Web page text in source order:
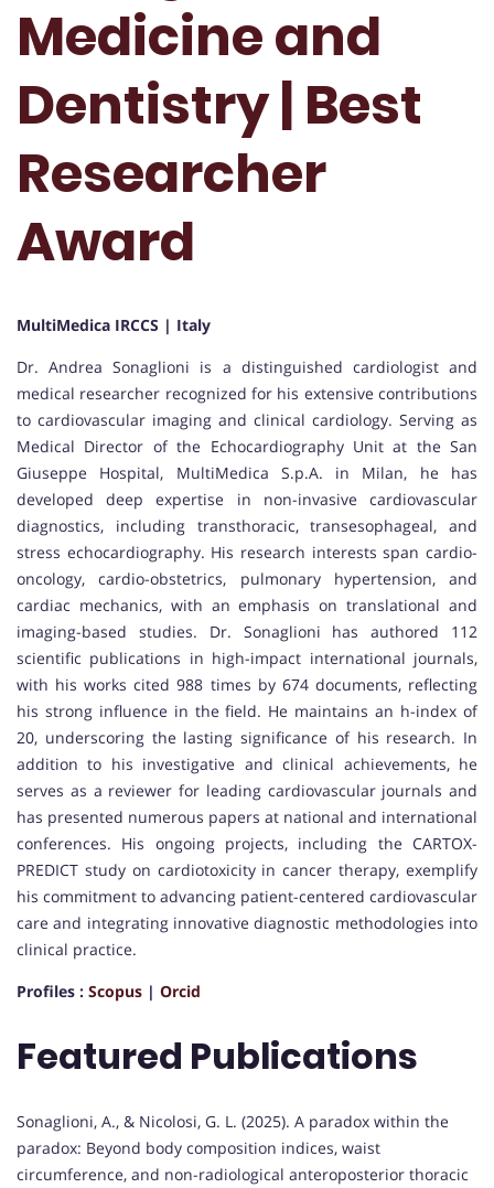
Medicine and
Dentistry | Best
Researcher
Award
MultiMedica IRCCS | Italy
Dr. Andrea Sonaglioni is a distinguished cardiologist and
medical researcher recognized for his extensive contributions
to cardiovascular imaging and clinical cardiology. Serving as
Medical Director of the Echocardiography Unit at the San
Giuseppe Hospital, MultiMedica S.p.A. in Milan, he has
developed deep expertise in non-invasive cardiovascular
diagnostics, including transthoracic, transesophageal, and
stress echocardiography. His research interests span cardio-
oncology, cardio-obstetrics, pulmonary hypertension, and
cardiac mechanics, with an emphasis on translational and
imaging-based studies. Dr. Sonaglioni has authored 112
scientific publications in high-impact international journals,
with his works cited 988 times by 674 documents, reflecting
his strong influence in the field. He maintains an h-index of
20, underscoring the lasting significance of his research. In
addition to his investigative and clinical achievements, he
serves as a reviewer for leading cardiovascular journals and
has presented numerous papers at national and international
conferences. His ongoing projects, including the CARTOX-
PREDICT study on cardiotoxicity in cancer therapy, exemplify
his commitment to advancing patient-centered cardiovascular
care and integrating innovative diagnostic methodologies into
clinical practice.
Profiles : Scopus | Orcid
Featured Publications
Sonaglioni, A., & Nicolosi, G. L. (2025). A paradox within the
paradox: Beyond body composition indices, waist
circumference, and non-radiological anteroposterior thoracic